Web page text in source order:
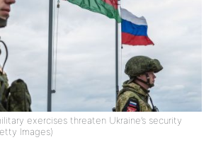
exercises threaten Ukraine’s security
Images)